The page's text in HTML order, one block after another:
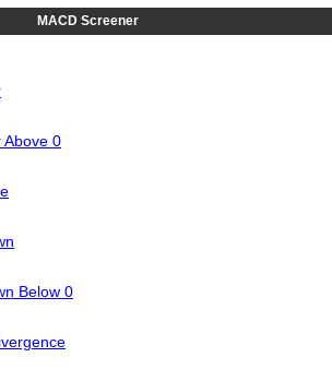
MACD Screener
Above 0
Below 0